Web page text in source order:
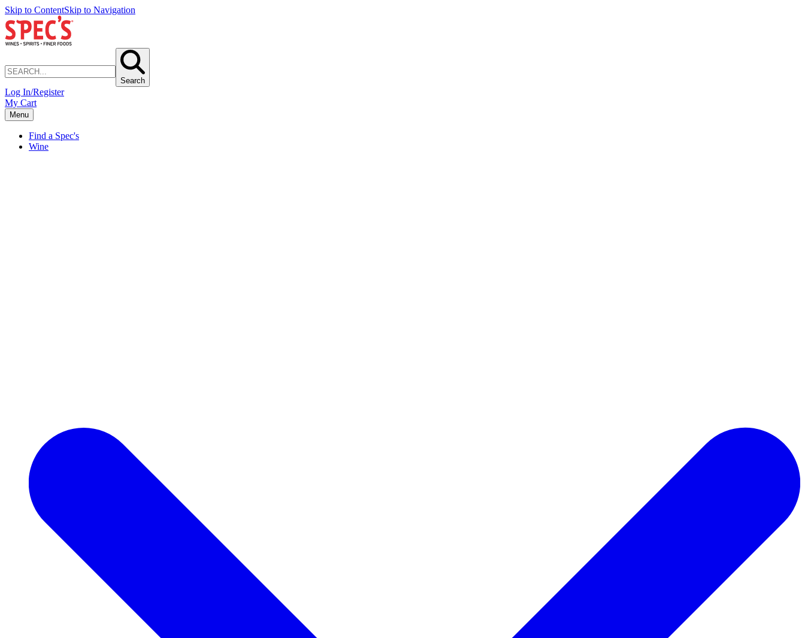
Skip to ContentSkip to Navigation
Search
Log In/Register
My Cart
Menu
Find a Spec's
Wine